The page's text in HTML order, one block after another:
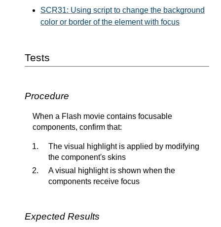
SCR31: Using script to change the background
color or border of the element with focus
Tests
Procedure
When a Flash movie contains focusable
components, confirm that:
The visual highlight is applied by modifying
the component's skins
A visual highlight is shown when the
components receive focus
Expected Results